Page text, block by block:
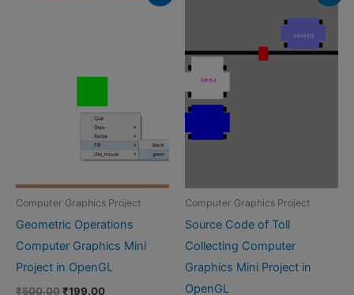
Computer Graphics Project
Geometric Operations
Computer Graphics Mini
Project in OpenGL
₹500.00Original
₹199.00Current
Computer Graphics Project
Source Code of Toll
Collecting Computer
Graphics Mini Project in
OpenGL